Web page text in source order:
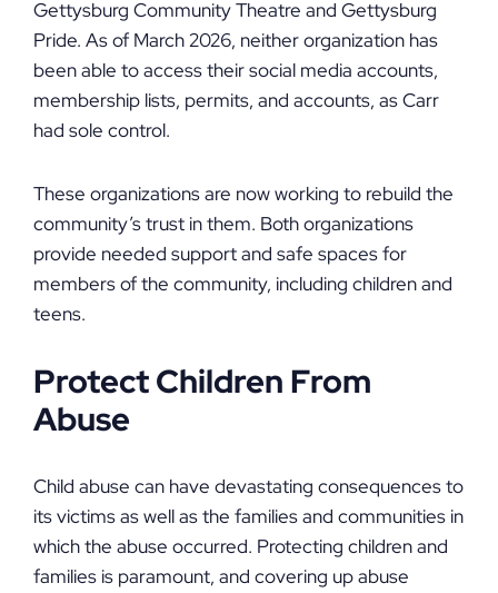
Gettysburg Community Theatre and Gettysburg
Pride. As of March 2026, neither organization has
been able to access their social media accounts,
membership lists, permits, and accounts, as Carr
had sole control.
These organizations are now working to rebuild the
community’s trust in them. Both organizations
provide needed support and safe spaces for
members of the community, including children and
teens.
Protect Children From
Abuse
Child abuse can have devastating consequences to
its victims as well as the families and communities in
which the abuse occurred. Protecting children and
families is paramount, and covering up abuse